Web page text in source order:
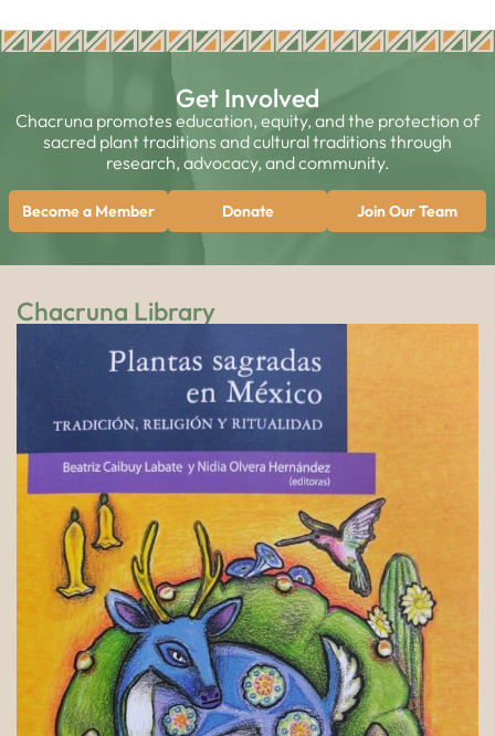
Get Involved
Chacruna promotes education, equity, and the protection of
sacred plant traditions and cultural traditions through
research, advocacy, and community.
Become a Member Donate Join Our Team
Chacruna Library